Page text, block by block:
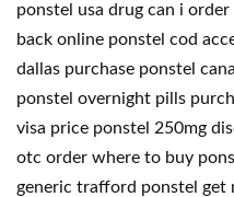
ponstel usa drug can i
back online ponstel cod
dallas purchase ponstel
ponstel overnight pills
visa price ponstel 250mg
otc order where to buy
generic trafford ponstel